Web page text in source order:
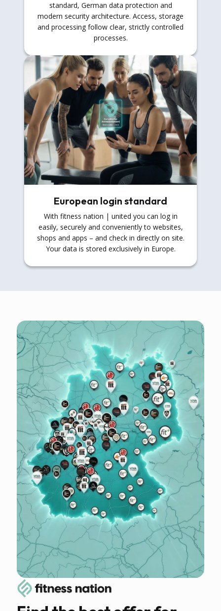
standard, German data protection and
modern security architecture. Access, storage
and processing follow clear, strictly controlled
processes.
European login standard
With fitness nation | united you can log in
easily, securely and conveniently to websites,
shops and apps – and check in directly on site.
Your data is stored exclusively in Europe.